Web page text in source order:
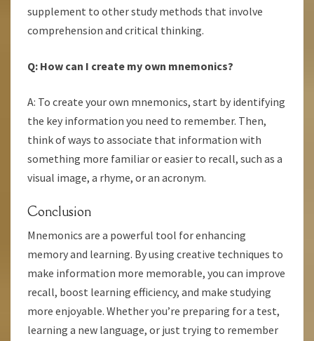
supplement to other study methods that involve
comprehension and critical thinking.
Q: How can I create my own mnemonics?
A: To create your own mnemonics, start by identifying
the key information you need to remember. Then,
think of ways to associate that information with
something more familiar or easier to recall, such as a
visual image, a rhyme, or an acronym.
Conclusion
Mnemonics are a powerful tool for enhancing
memory and learning. By using creative techniques to
make information more memorable, you can improve
recall, boost learning efficiency, and make studying
more enjoyable. Whether you’re preparing for a test,
learning a new language, or just trying to remember